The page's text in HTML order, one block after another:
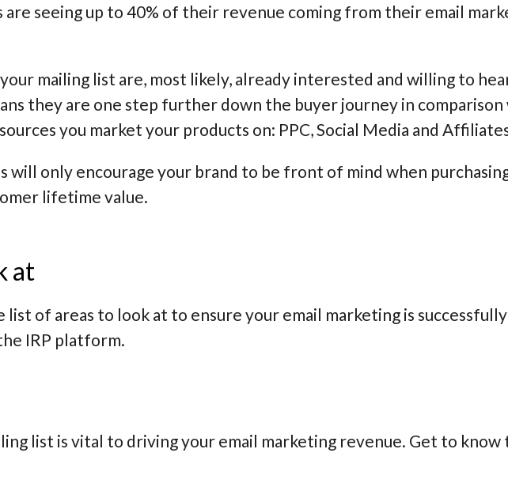
are seeing up to 40% of their revenue coming from their email
mailing list are, most likely, already interested and willing to
they are one step further down the buyer journey in
you market your products on: PPC, Social Media and
will only encourage your brand to be front of mind when
lifetime value.
at
list of areas to look at to ensure your email marketing is successfully
IRP platform.
list is vital to driving your email marketing revenue. Get to